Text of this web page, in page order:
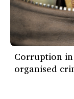
Corruption
organised